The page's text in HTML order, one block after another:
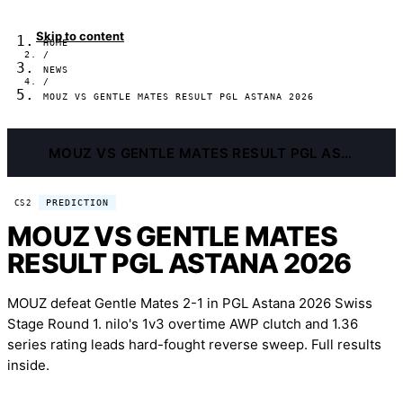
Skip to content
HOME
/
NEWS
/
MOUZ VS GENTLE MATES RESULT PGL ASTANA 2026
MOUZ VS GENTLE MATES RESULT PGL ASTANA 2026
CS2 PREDICTION
MOUZ VS GENTLE MATES
RESULT PGL ASTANA 2026
MOUZ defeat Gentle Mates 2-1 in PGL Astana 2026 Swiss
Stage Round 1. nilo's 1v3 overtime AWP clutch and 1.36
series rating leads hard-fought reverse sweep. Full results
inside.